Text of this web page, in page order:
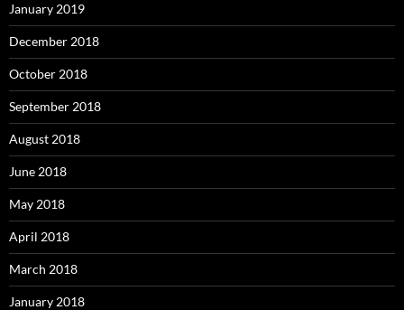
January 2019
December 2018
October 2018
September 2018
August 2018
June 2018
May 2018
April 2018
March 2018
January 2018